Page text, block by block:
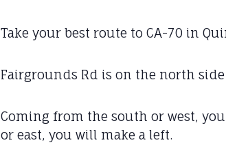
Take your best route to CA-70 in
Fairgrounds Rd is on the north
Coming from the south or west,
or east, you will make a left.